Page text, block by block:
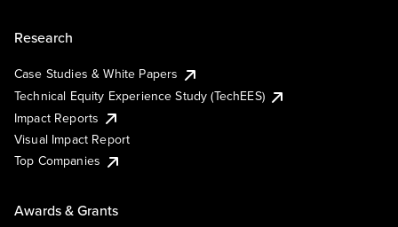
Research
Case Studies & White Papers
Technical Equity Experience Study (TechEES)
Impact Reports
Visual Impact Report
Top Companies
Awards & Grants